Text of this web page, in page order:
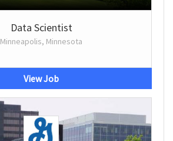
Data Scientist
Minneapolis, Minnesota
View Job